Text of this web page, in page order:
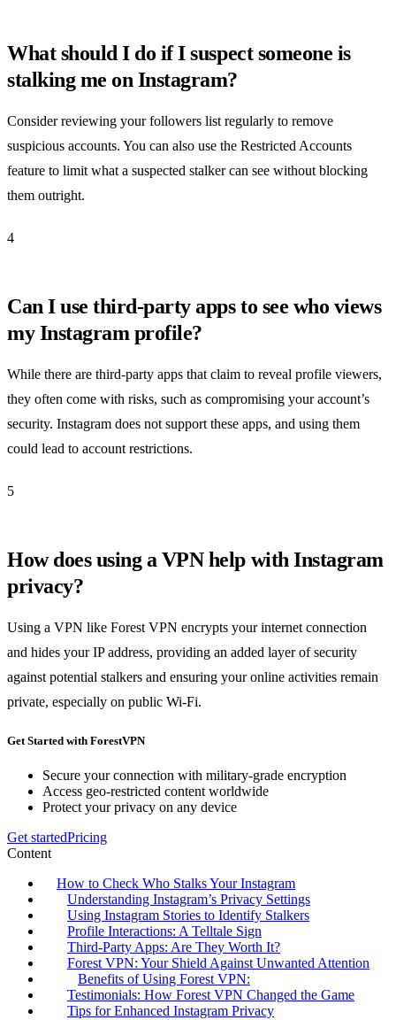
What should I do if I suspect someone is
stalking me on Instagram?
Consider reviewing your followers list regularly to remove
suspicious accounts. You can also use the Restricted Accounts
feature to limit what a suspected stalker can see without blocking
them outright.
4
Can I use third-party apps to see who views
my Instagram profile?
While there are third-party apps that claim to reveal profile viewers,
they often come with risks, such as compromising your account’s
security. Instagram does not support these apps, and using them
could lead to account restrictions.
5
How does using a VPN help with Instagram
privacy?
Using a VPN like Forest VPN encrypts your internet connection
and hides your IP address, providing an added layer of security
against potential stalkers and ensuring your online activities remain
private, especially on public Wi-Fi.
Get Started with ForestVPN
Secure your connection with military-grade encryption
Access geo-restricted content worldwide
Protect your privacy on any device
Get startedPricing
Content
How to Check Who Stalks Your Instagram
Understanding Instagram’s Privacy Settings
Using Instagram Stories to Identify Stalkers
Profile Interactions: A Telltale Sign
Third-Party Apps: Are They Worth It?
Forest VPN: Your Shield Against Unwanted Attention
Benefits of Using Forest VPN:
Testimonials: How Forest VPN Changed the Game
Tips for Enhanced Instagram Privacy